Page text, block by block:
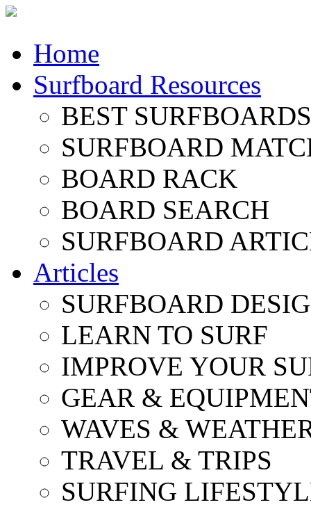
Home
Surfboard Resources
BEST
SURFBOARD
BOARD RACK
BOARD SEARCH
SURFBOARD
Articles
SURFBOARD
LEARN TO SURF
IMPROVE YOUR
GEAR &
WAVES &
TRAVEL & TRIPS
SURFING